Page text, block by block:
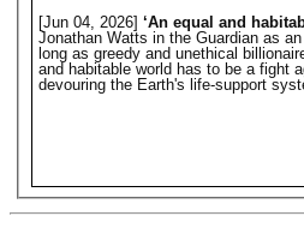
[Jun 04, 2026] ‘An equal and
Jonathan Watts in the Guardian as
long as greedy and unethical
and habitable world has to be a fight
devouring the Earth's life-support